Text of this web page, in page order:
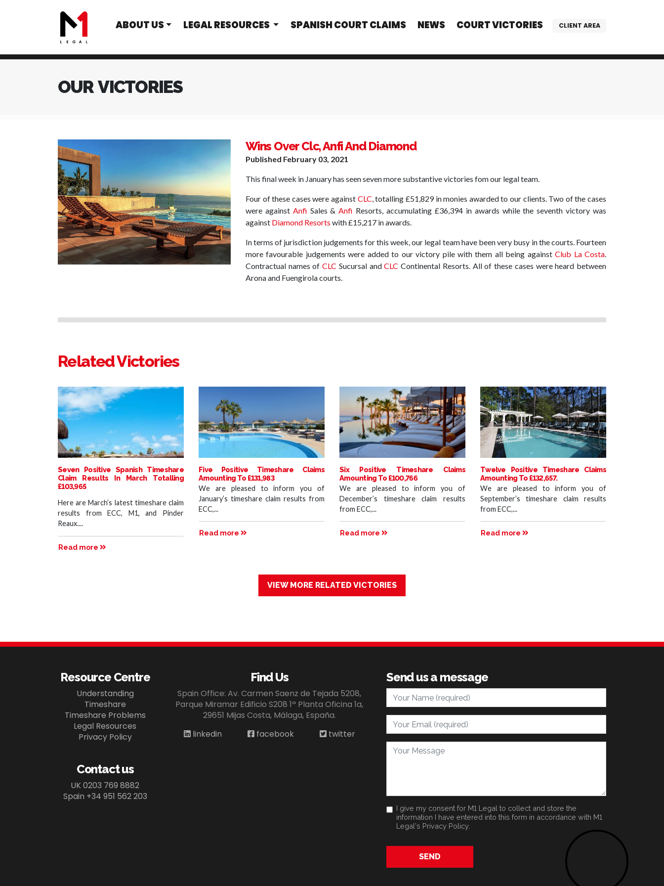
ABOUT US LEGAL RESOURCES SPANISH COURT CLAIMS NEWS COURT VICTORIES CLIENT AREA
OUR VICTORIES
Wins Over Clc, Anfi And Diamond
Published February 03, 2021
This final week in January has seen seven more substantive victories fom our legal team.
Four of these cases were against CLC, totalling £51,829 in monies awarded to our clients. Two of the cases
were against Anfi Sales &Anfi Resorts, accumulating £36,394 in awards while the seventh victory was
against Diamond Resorts with £15,217 in awards.
In terms of jurisdiction judgements for this week, our legal team have been very busy in the courts. Fourteen
more favourable judgements were added to our victory pile with them all being againstClub La Costa.
Contractual names ofCLC Sucursal andCLC Continental Resorts. All of these cases were heard between
Arona and Fuengirola courts.
Related Victories
Seven Positive Spanish Timeshare
Claim Results In March Totalling
£103,965
Here are March’s latest timeshare claim
results from ECC, M1, and Pinder
Reaux....
Read more
Five Positive Timeshare Claims
Amounting To £131,983
We are pleased to inform you of
January’s timeshare claim results from
ECC,...
Read more
Six Positive Timeshare Claims
Amounting To £100,766
We are pleased to inform you of
December’s timeshare claim results
from ECC,...
Read more
Twelve Positive Timeshare Claims
Amounting To £132,657.
We are pleased to inform you of
September’s timeshare claim results
from ECC,...
Read more
VIEW MORE RELATED VICTORIES
Resource Centre
Understanding
Timeshare
Timeshare Problems
Legal Resources
Privacy Policy
Contact us
UK 0203 769 8882
Spain +34 951 562 203
Find Us
Spain Office: Av. Carmen Saenz de Tejada 5208,
Parque Miramar Edificio S208 1ª Planta Oficina 1a,
29651 Mijas Costa, Málaga, España.
linkedin
facebook twitter
Send us a message
Your Name
Your Email
Your Message
I give my consent for M1 Legal to collect and store the
information I have entered into this form in accordance with M1
Legal's Privacy Policy.
SEND